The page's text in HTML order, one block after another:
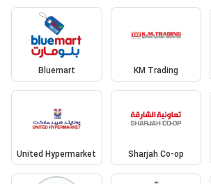
Bluemart KM Trading
United Hypermarket Sharjah Co-op